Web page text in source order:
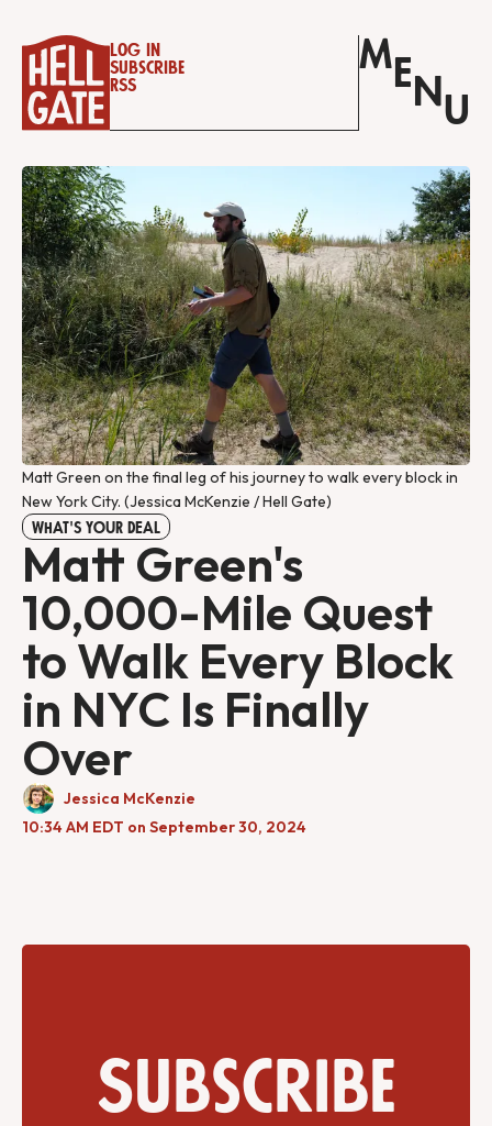
Log in
Subscribe
RSS
M E N U
Matt Green on the final leg of his journey to walk every block in
New York City. (Jessica McKenzie / Hell Gate)
WHAT'S YOUR DEAL
Matt Green's
10,000-Mile Quest
to Walk Every Block
in NYC Is Finally
Over
Jessica McKenzie
10:34 AM EDT on September 30, 2024
Subscribe